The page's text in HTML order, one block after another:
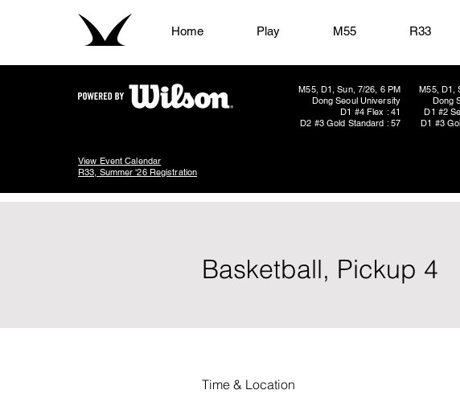
Home Play M55 R33
M55, D1, Sun, 7/26, 6 PM
Dong Seoul University
D1 #4 Flex : 41
D2 #3 Gold Standard : 57
M55, D1,
Dong
D1 #2
D1 #3
View Event Calendar
R33, Summer '26 Registration
Basketball, Pickup 4
Time & Location